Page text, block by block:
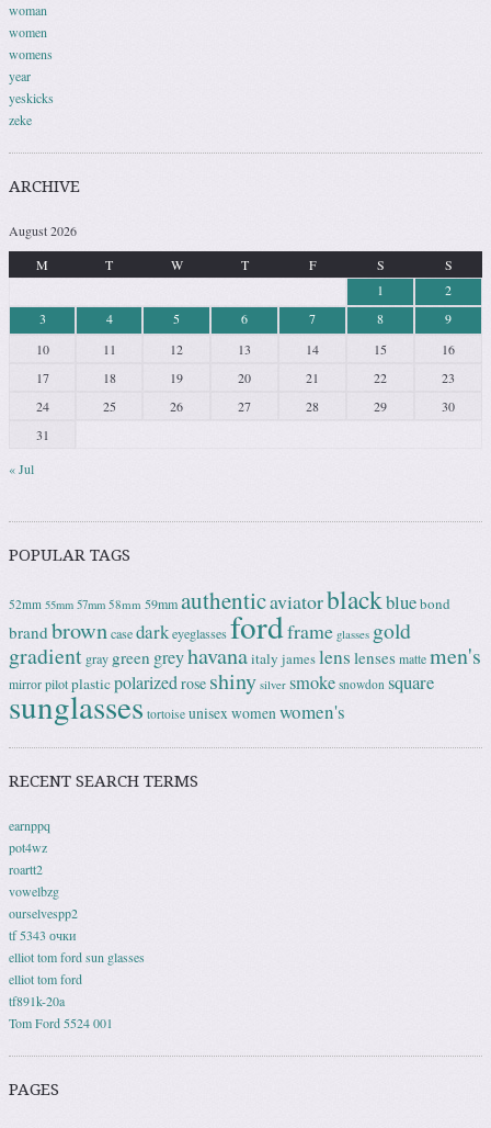
woman
women
womens
year
yeskicks
zeke
ARCHIVE
August 2026
M
T W T F S S
« Jul
1
2
3
4 5 6 7 8
9
10
11 12 13 14 15
16
17
18 19 20 21 22
23
24
25 26 27 28 29
30
31
POPULAR TAGS
52mm 55mm 57mm 58mm 59mmauthenticaviatorblackbluebond
brandbrowncasedarkeyeglassesfordframe glasses gold
gradient gray green greyhavanaitaly jameslens lenses matte men's
mirror pilotplasticpolarizedrose shiny silver smoke snowdon square
sunglasses tortoise unisexwomenwomen's
RECENT SEARCH TERMS
earnppq
pot4wz
roartt2
vowelbzg
ourselvespp2
tf 5343 очки
elliot tom ford sun glasses
elliot tom ford
tf891k-20a
Tom Ford 5524 001
PAGES